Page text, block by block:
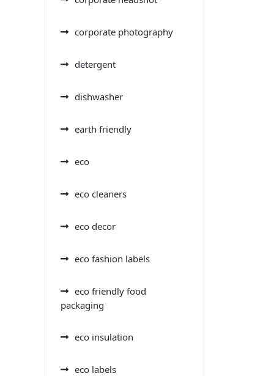
corporate photography
detergent
dishwasher
earth friendly
eco
eco cleaners
eco decor
eco fashion labels
eco friendly food
packaging
eco insulation
eco labels